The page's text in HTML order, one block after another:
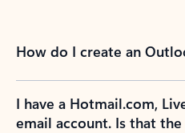
How do I create an
I have a Hotmail.com,
email account. Is that